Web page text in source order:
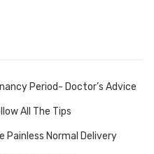
Period- Doctor’s Advice
All The Tips
Painless Normal Delivery